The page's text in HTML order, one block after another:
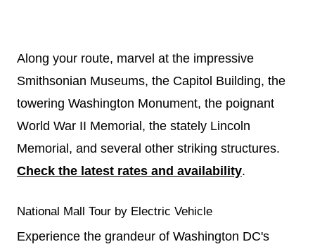
Along your route, marvel at the impressive
Smithsonian Museums, the Capitol Building, the
towering Washington Monument, the poignant
World War II Memorial, the stately Lincoln
Memorial, and several other striking structures.
Check the latest rates and availability.
National Mall Tour by Electric Vehicle
Experience the grandeur of Washington DC's